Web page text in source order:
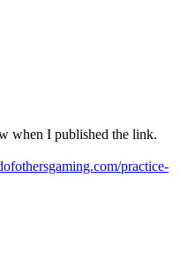
when I published the link.
practice-